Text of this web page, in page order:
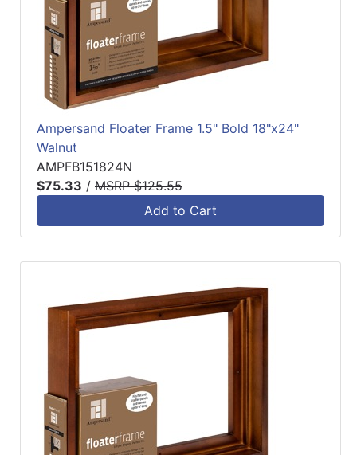
Ampersand Floater Frame 1.5" Bold 18"x24"
Walnut
AMPFB151824N
$75.33 / MSRP $125.55
Add to Cart